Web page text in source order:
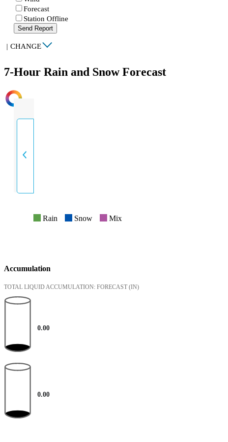
Forecast
Station Offline
Send Report
| CHANGE
7-Hour Rain and Snow Forecast
INTENSITY
Rain Snow Mix
Accumulation
TOTAL LIQUID ACCUMULATION: FORECAST (IN)
0.00
0.00